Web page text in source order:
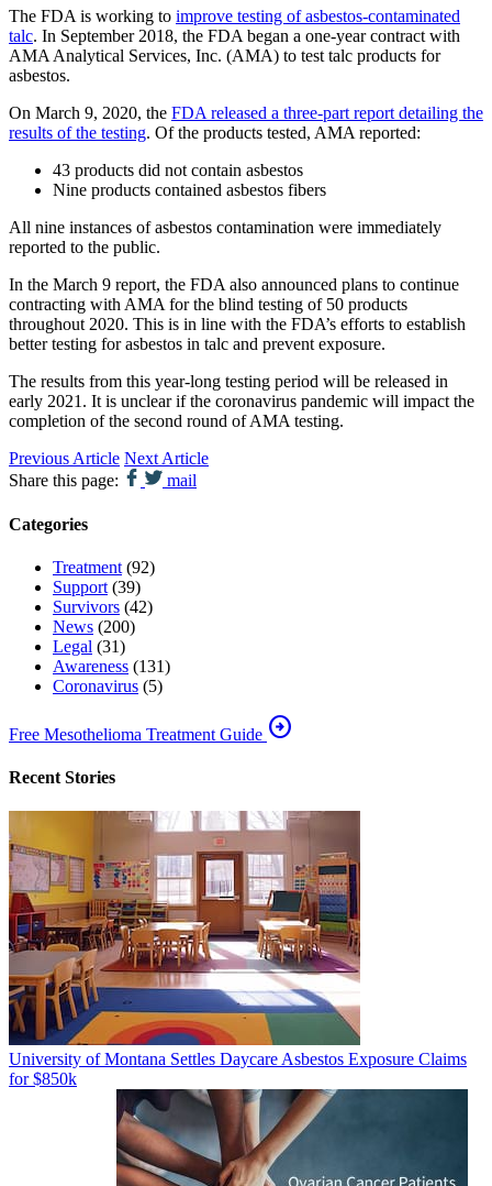
The FDA is working to improve testing of asbestos-contaminated
talc. In September 2018, the FDA began a one-year contract with
AMA Analytical Services, Inc. (AMA) to test talc products for
asbestos.
On March 9, 2020, the FDA released a three-part report detailing the
results of the testing. Of the products tested, AMA reported:
43 products did not contain asbestos
Nine products contained asbestos fibers
All nine instances of asbestos contamination were immediately
reported to the public.
In the March 9 report, the FDA also announced plans to continue
contracting with AMA for the blind testing of 50 products
throughout 2020. This is in line with the FDA’s efforts to establish
better testing for asbestos in talc and prevent exposure.
The results from this year-long testing period will be released in
early 2021. It is unclear if the coronavirus pandemic will impact the
completion of the second round of AMA testing.
Previous Article Next Article
Share this page:
mail
Categories
Treatment (92)
Support (39)
Survivors (42)
News (200)
Legal (31)
Awareness (131)
Coronavirus (5)
Free Mesothelioma Treatment Guide arrow_circle_right
Recent Stories
University of Montana Settles Daycare Asbestos Exposure Claims
for $850k